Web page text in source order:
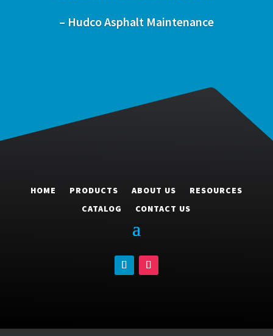
– Hudco Asphalt Maintenance
HOME PRODUCTS ABOUT US
RESOURCES
CATALOG
CONTACT US